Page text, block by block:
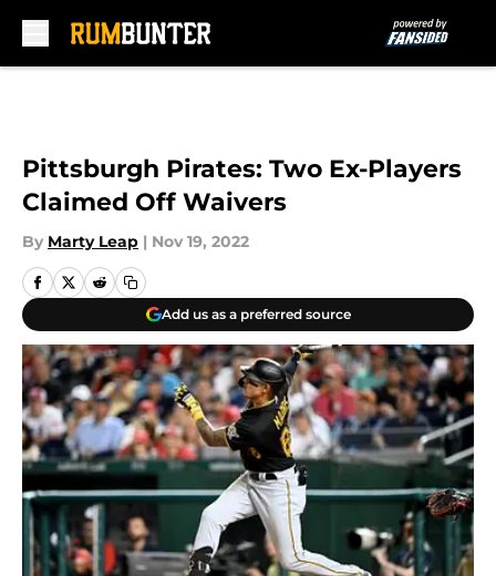
Pittsburgh Pirates: Two Ex-Players
Claimed Off Waivers
By Marty Leap | Nov 19, 2022
Add us as a preferred source